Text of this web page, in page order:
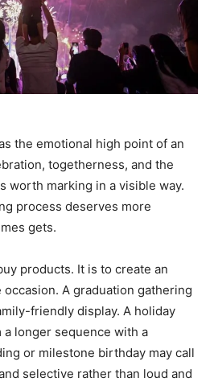
the emotional high point of an
togetherness, and the
worth marking in a visible way.
process deserves more
gets.
products. It is to create an
A graduation gathering
friendly display. A holiday
longer sequence with a
or milestone birthday may call
selective rather than loud and